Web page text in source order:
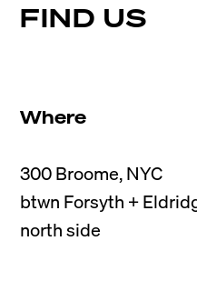
FIND US
Where
300 Broome, NYC
btwn Forsyth +